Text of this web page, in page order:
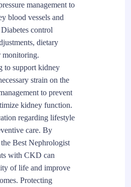
management to
blood vessels and
control
dietary
monitoring.
to support kidney
strain on the
to prevent
kidney function.
regarding lifestyle
care. By
Best Nephrologist
with CKD can
of life and improve
Protecting